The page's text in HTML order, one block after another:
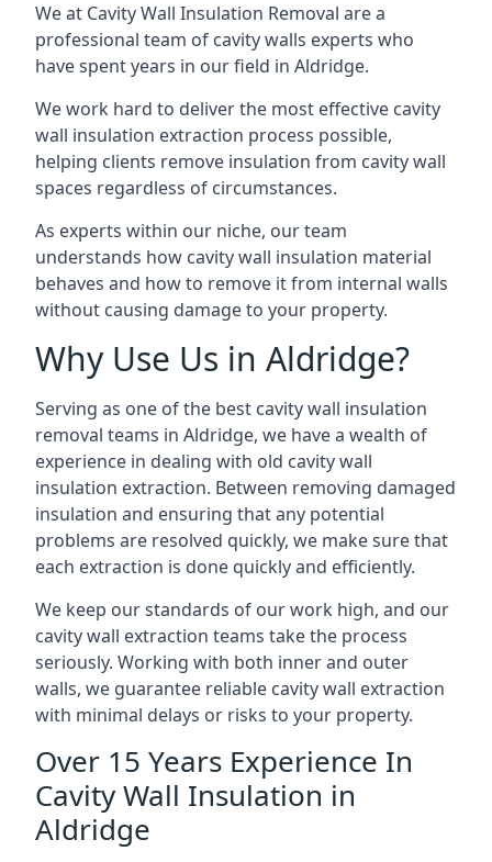
We at Cavity Wall Insulation Removal are a
professional team of cavity walls experts who
have spent years in our field in Aldridge.
We work hard to deliver the most effective cavity
wall insulation extraction process possible,
helping clients remove insulation from cavity wall
spaces regardless of circumstances.
As experts within our niche, our team
understands how cavity wall insulation material
behaves and how to remove it from internal walls
without causing damage to your property.
Why Use Us in Aldridge?
Serving as one of the best cavity wall insulation
removal teams in Aldridge, we have a wealth of
experience in dealing with old cavity wall
insulation extraction. Between removing damaged
insulation and ensuring that any potential
problems are resolved quickly, we make sure that
each extraction is done quickly and efficiently.
We keep our standards of our work high, and our
cavity wall extraction teams take the process
seriously. Working with both inner and outer
walls, we guarantee reliable cavity wall extraction
with minimal delays or risks to your property.
Over 15 Years Experience In
Cavity Wall Insulation in
Aldridge